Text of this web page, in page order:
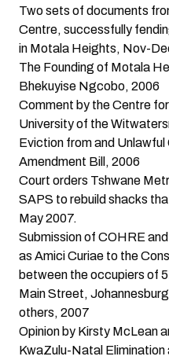
Two sets of documents
Centre, successfully
in Motala Heights, Nov-
The Founding of Motala
Bhekuyise Ngcobo, 2006
Comment by the Centre
University of the
Eviction from and
Amendment Bill, 2006
Court orders Tshwane
SAPS to rebuild shacks
May 2007.
Submission of COHRE
as Amici Curiae to the
between the occupiers of
Main Street,
others, 2007
Opinion by Kirsty McLean
KwaZulu-Natal